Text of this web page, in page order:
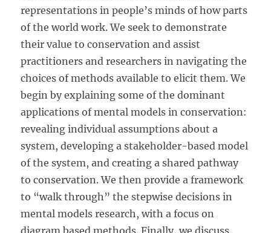
representations in people’s minds of how parts
of the world work. We seek to demonstrate
their value to conservation and assist
practitioners and researchers in navigating the
choices of methods available to elicit them. We
begin by explaining some of the dominant
applications of mental models in conservation:
revealing individual assumptions about a
system, developing a stakeholder-based model
of the system, and creating a shared pathway
to conservation. We then provide a framework
to “walk through” the stepwise decisions in
mental models research, with a focus on
diagram based methods. Finally, we discuss